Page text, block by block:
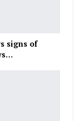
signs of